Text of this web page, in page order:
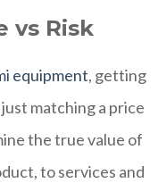
vs Risk
equipment, getting
matching a price
the true value of
to services and